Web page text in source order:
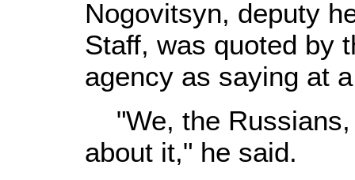
Nogovitsyn, deputy
Staff, was quoted by
agency as saying at
"We, the Russians,
about it," he said.